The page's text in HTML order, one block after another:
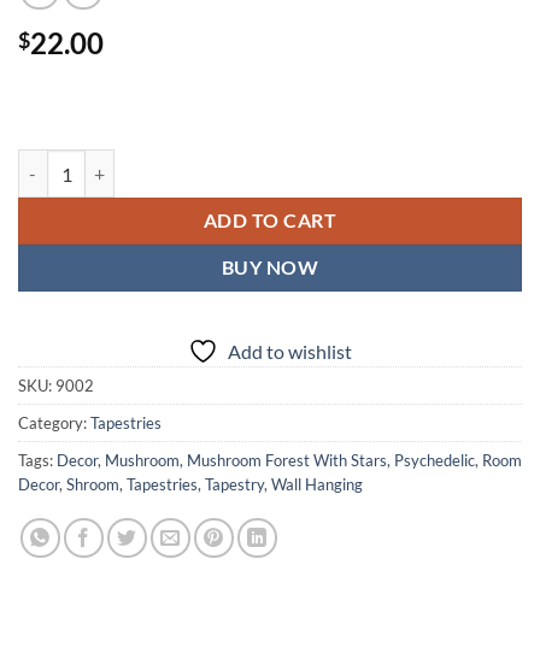
$22.00
ADD TO CART
BUY NOW
Add to wishlist
SKU: 9002
Category:Tapestries
Tags: Decor, Mushroom, Mushroom Forest With Stars, Psychedelic, Room
Decor, Shroom, Tapestries, Tapestry, Wall Hanging